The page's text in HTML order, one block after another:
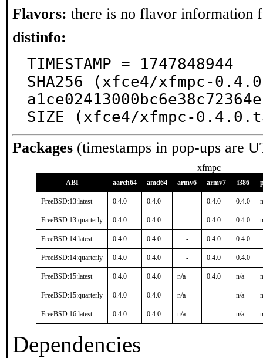
Flavors: there is no flavor information
distinfo:
TIMESTAMP = 1747848944
SHA256 (xfce4/xfmpc-
SIZE (xfce4/xfmpc-
Packages (timestamps in pop-ups are
xfmpc
ABI aarch64 amd64 armv6 armv7 i386
FreeBSD:13:latest 0.4.0 0.4.0 - 0.4.0 0.4.0
FreeBSD:13:quarterly 0.4.0 0.4.0 - 0.4.0 0.4.0
FreeBSD:14:latest 0.4.0 0.4.0 - 0.4.0 0.4.0
FreeBSD:14:quarterly 0.4.0 0.4.0 - 0.4.0 0.4.0
FreeBSD:15:latest 0.4.0 0.4.0 n/a 0.4.0 n/a
FreeBSD:15:quarterly 0.4.0 0.4.0 n/a - n/a
FreeBSD:16:latest 0.4.0 0.4.0 n/a - n/a
Dependencies